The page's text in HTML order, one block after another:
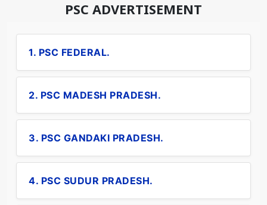
PSC ADVERTISEMENT
1. PSC FEDERAL.
2. PSC MADESH PRADESH.
3. PSC GANDAKI PRADESH.
4. PSC SUDUR PRADESH.